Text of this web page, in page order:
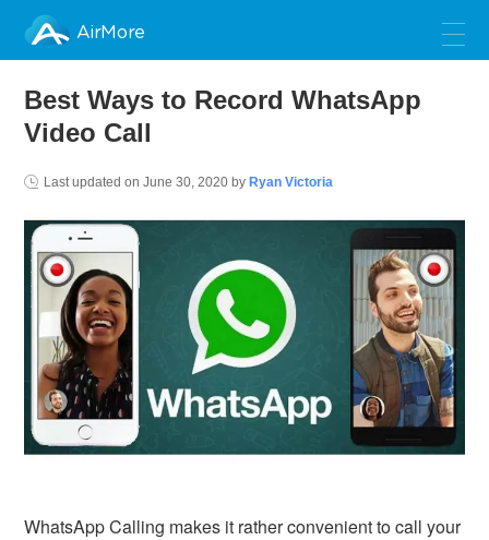
AirMore
Best Ways to Record WhatsApp
Video Call
Last updated onJune 30, 2020 by Ryan Victoria
WhatsApp Calling makes it rather convenient to call your